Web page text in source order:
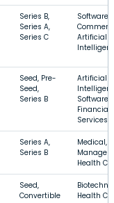
Series B,
Series A,
Series C
Software,
Artificial
Seed, Pre-
Seed,
Series B
Artificial
Software,
Financial
Services
Series A,
Series B
Medical,
Health
Seed,
Convertible
Health